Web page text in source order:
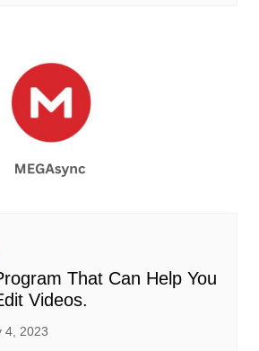
That Can Help You
Videos.
4, 2023